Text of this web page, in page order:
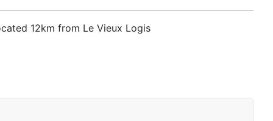
12km from Le Vieux Logis